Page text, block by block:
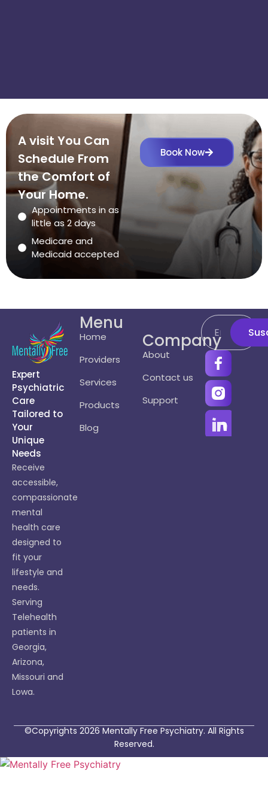
A visit You Can
Schedule From
the Comfort of
Your Home.
Appointments in as
little as 2 days
Medicare and
Medicaid accepted
Book Now
Expert
Psychiatric
Care
Tailored to
Your
Unique
Needs
Receive
accessible,
compassionate
mental
health care
designed to
fit your
lifestyle and
needs.
Serving
Telehealth
patients in
Georgia,
Arizona,
Missouri and
Lowa.
Menu
Home
Providers
Services
Products
Blog
Company
About
Contact us
Support
©Copyrights 2026 Mentally Free Psychiatry. All Rights
Reserved.